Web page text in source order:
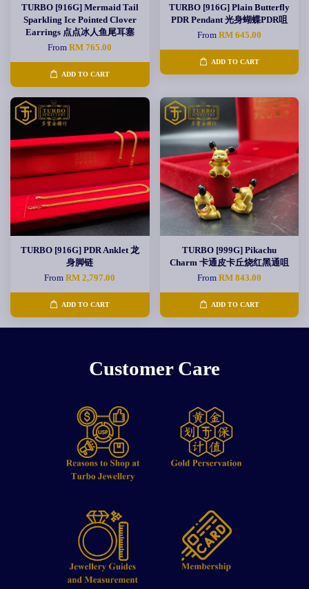
TURBO [916G] Mermaid Tail
Sparkling Ice Pointed Clover
Earrings 点点冰人鱼尾耳塞
FromRM 765.00
ADD TO CART
TURBO [916G] Plain Butterfly
PDR Pendant 光身蝴蝶PDR咀
From RM 645.00
ADD TO CART
TURBO [916G] PDR Anklet 龙
身脚链
FromRM 2,797.00
ADD TO CART
TURBO [999G] Pikachu
Charm 卡通皮卡丘烧红黑通咀
From RM 843.00
ADD TO CART
Customer Care